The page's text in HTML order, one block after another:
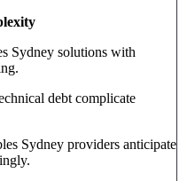
Sydney solutions with
debt complicate
Sydney providers anticipate